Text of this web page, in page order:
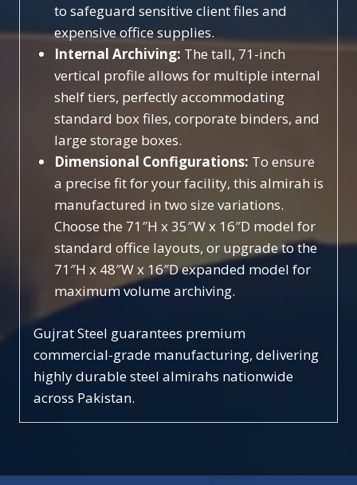
to safeguard sensitive client files and
expensive office supplies.
Internal Archiving: The tall, 71-inch
vertical profile allows for multiple internal
shelf tiers, perfectly accommodating
standard box files, corporate binders, and
large storage boxes.
Dimensional Configurations: To ensure
a precise fit for your facility, this almirah is
manufactured in two size variations.
Choose the 71″H x 35″W x 16″D model for
standard office layouts, or upgrade to the
71″H x 48″W x 16″D expanded model for
maximum volume archiving.
Gujrat Steel guarantees premium
commercial-grade manufacturing, delivering
highly durable steel almirahs nationwide
across Pakistan.